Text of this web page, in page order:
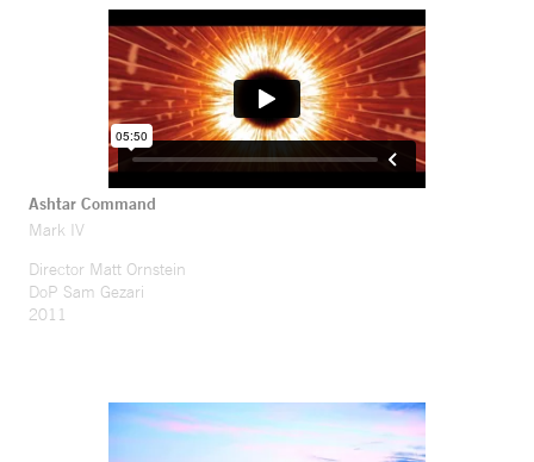
Ashtar Command
Mark IV
Director Matt Ornstein
DoP Sam Gezari
2011